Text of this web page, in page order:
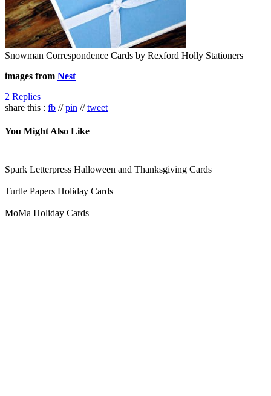
Snowman Correspondence Cards by Rexford Holly Stationers
images from Nest
2 Replies
share this : fb //pin //tweet
You Might Also Like
Spark Letterpress Halloween and Thanksgiving Cards
Turtle Papers Holiday Cards
MoMa Holiday Cards